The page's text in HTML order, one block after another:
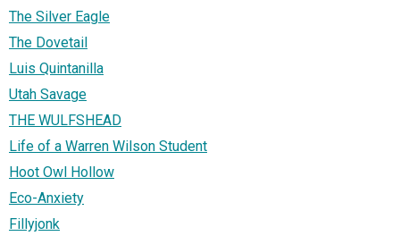
The Silver Eagle
The Dovetail
Luis Quintanilla
Utah Savage
THE WULFSHEAD
Life of a Warren Wilson Student
Hoot Owl Hollow
Eco-Anxiety
Fillyjonk